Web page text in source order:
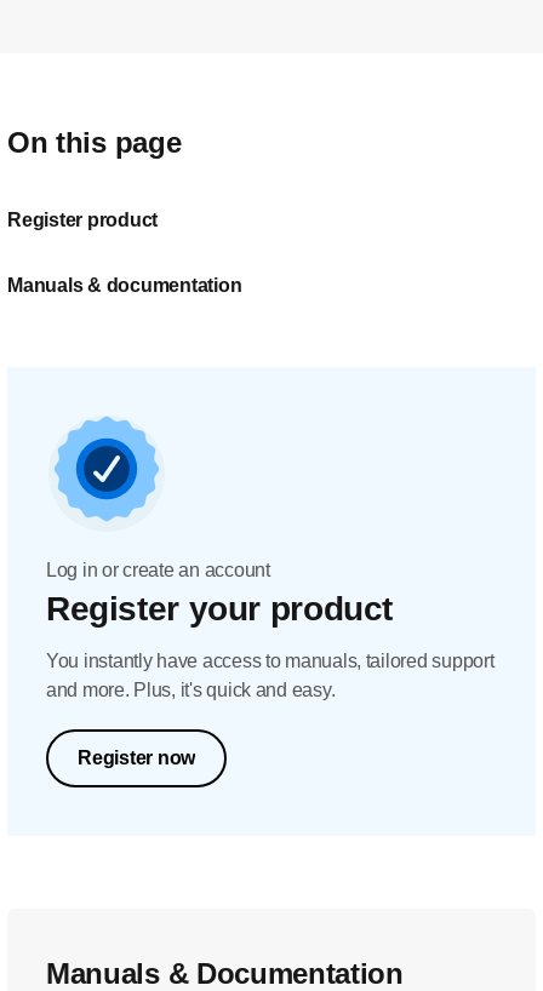
On this page
Register product
Manuals & documentation
Log in or create an account
Register your product
You instantly have access to manuals, tailored support
and more. Plus, it's quick and easy.
Register now
Manuals & Documentation